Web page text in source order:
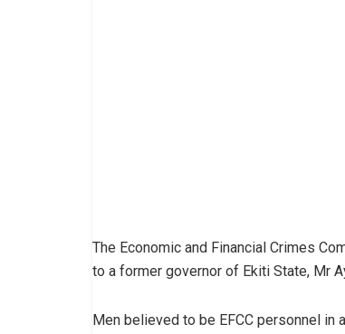
The Economic and Financial Crimes
to a former governor of Ekiti State, Mr
Men believed to be EFCC personnel